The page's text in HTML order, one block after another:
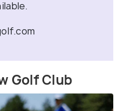
Golf Club